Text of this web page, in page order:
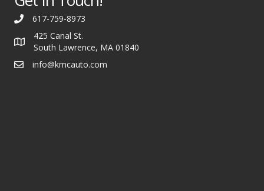
617-759-8973
425 Canal St.
South Lawrence, MA 01840
info@kmcauto.com